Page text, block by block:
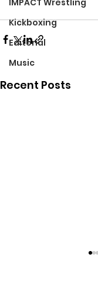
IMPACT Wrestling
Kickboxing
Editorial
Music
Recent Posts